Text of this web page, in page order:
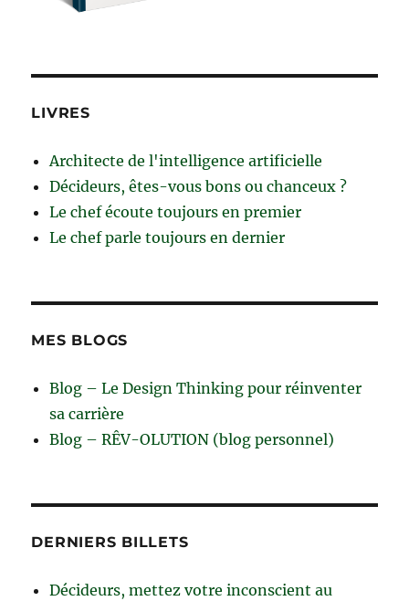
LIVRES
Architecte de l'intelligence artificielle
Décideurs, êtes-vous bons ou chanceux ?
Le chef écoute toujours en premier
Le chef parle toujours en dernier
MES BLOGS
Blog – Le Design Thinking pour réinventer
sa carrière
Blog – RÊV-OLUTION (blog personnel)
DERNIERS BILLETS
Décideurs, mettez votre inconscient au